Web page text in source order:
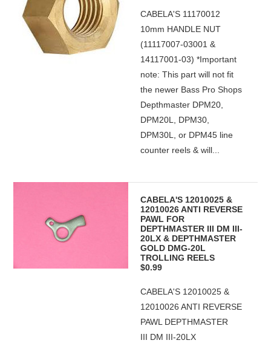
CABELA'S 11170012
10mm HANDLE NUT
(11117007-03001 &
14117001-03) *Important
note: This part will not fit
the newer Bass Pro Shops
Depthmaster DPM20,
DPM20L, DPM30,
DPM30L, or DPM45 line
counter reels & will...
CABELA'S 12010025 &
12010026 ANTI REVERSE
PAWL FOR
DEPTHMASTER III DM III-
20LX & DEPTHMASTER
GOLD DMG-20L
TROLLING REELS
$0.99
CABELA'S 12010025 &
12010026 ANTI REVERSE
PAWL DEPTHMASTER
III DM III-20LX